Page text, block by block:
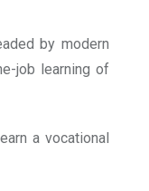
by modern
job learning of
a vocational